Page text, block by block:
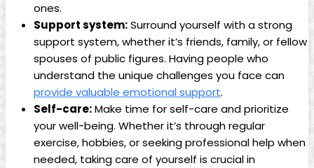
ones.
Support system:Surround yourself with a strong
⁤support system, whether it’s friends, family, or⁣ fellow
spouses of public figures. Having people who‍
understand the ⁤unique challenges you face can
provide ⁣valuable emotional support.
Self-care:Make⁣ time⁣ for self-care and prioritize
your well-being. Whether it’s through ⁢regular
exercise,⁢ hobbies, or seeking ​professional help when
needed,⁢ taking ​care of yourself is crucial in